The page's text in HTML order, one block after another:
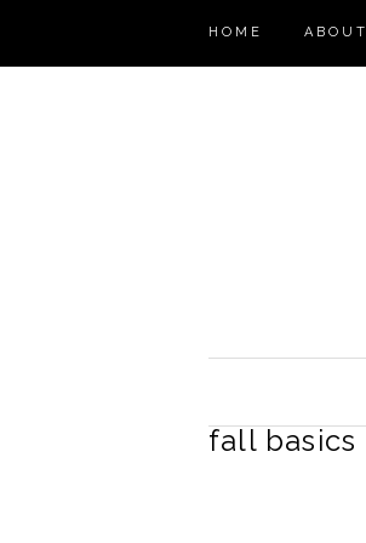
HOME ABOUT
fall basics